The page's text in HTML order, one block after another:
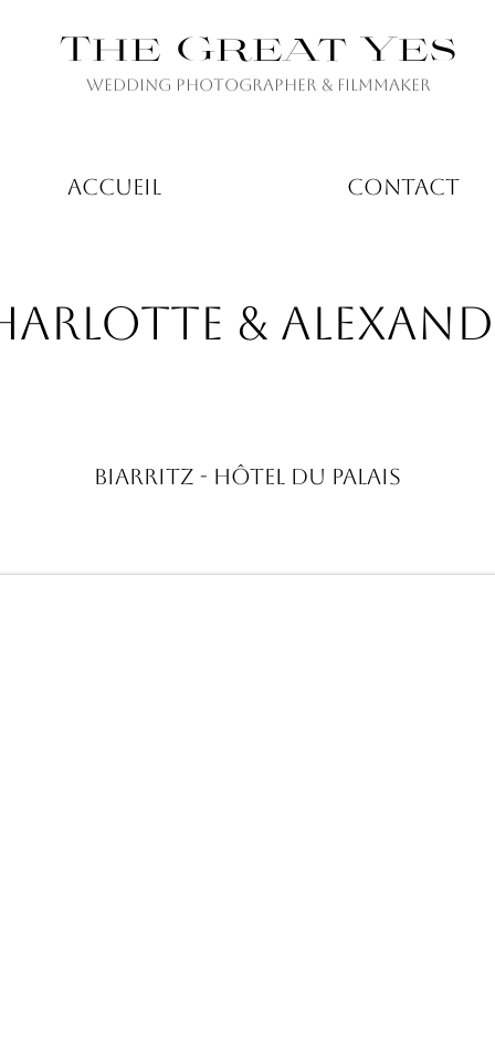
The Great Yes
Wedding Photographer & Filmmaker
ACCUEIL CONTACT
&
BIARRITZ - HÔTEL DU PALAIS